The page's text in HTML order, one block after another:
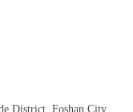
District, Foshan City,